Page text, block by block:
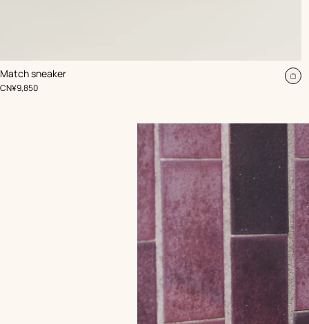
Match sneaker
, Color:
Beige/Natural
,
Price
CN¥9,850
Add